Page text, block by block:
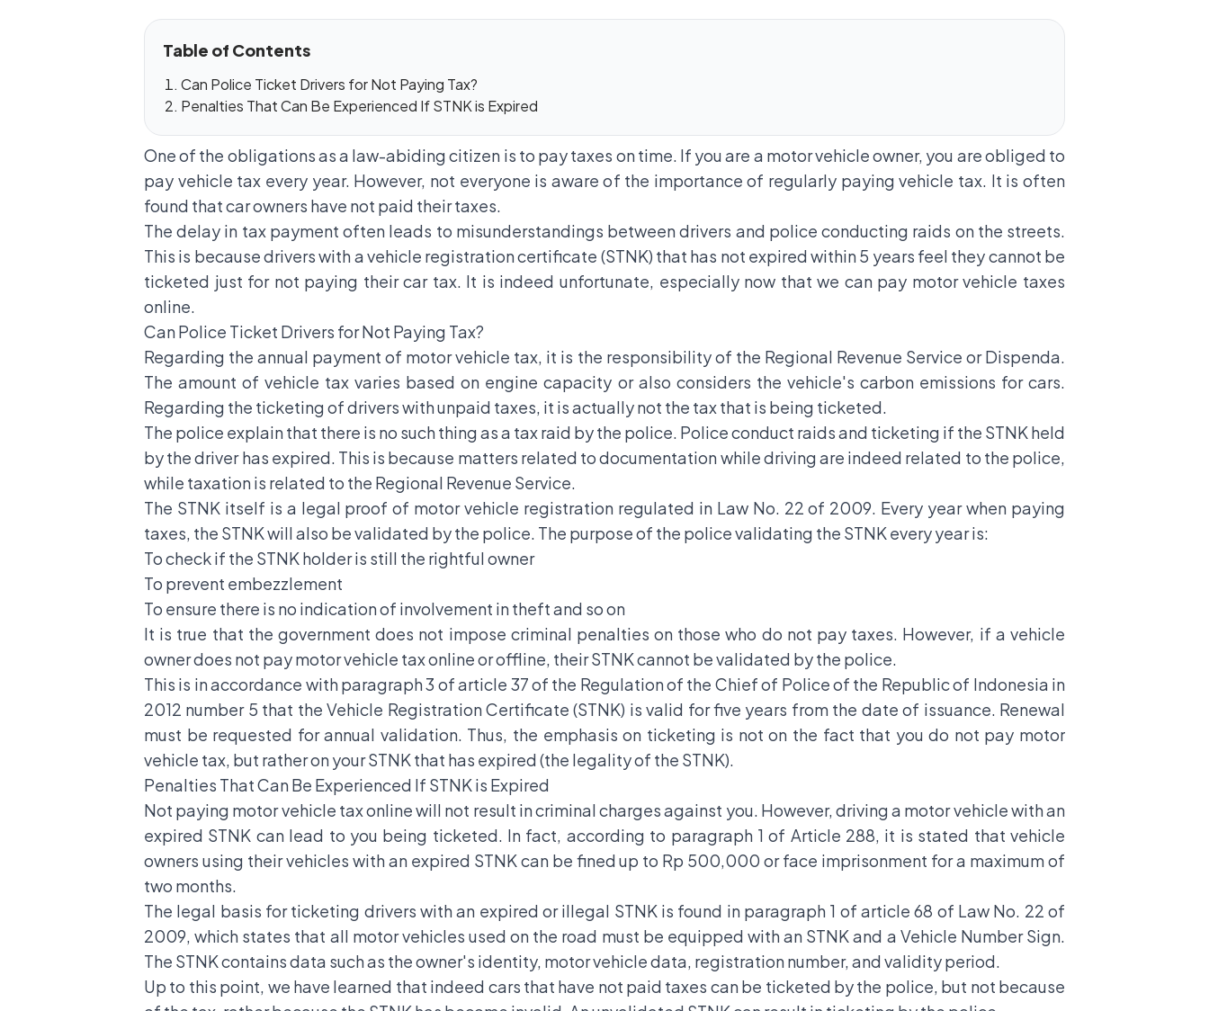
Table of Contents
Can Police Ticket Drivers for Not Paying Tax?
Penalties That Can Be Experienced If STNK is Expired
One of the obligations as a law-abiding citizen is to pay taxes on time. If you are a motor vehicle owner, you are obliged to
pay vehicle tax every year. However, not everyone is aware of the importance of regularly payingvehicle tax. It is often
found that car owners have not paid their taxes.
The delay in tax payment often leads to misunderstandings between drivers and police conducting raids on the streets.
This is because drivers with a vehicle registration certificate (STNK) that has not expired within 5 years feel they cannot be
ticketed just for not paying their car tax. It is indeed unfortunate, especially now that we can pay motor vehicle taxes
online.
Can Police Ticket Drivers for Not Paying Tax?
Regarding the annual payment of motor vehicle tax, it is the responsibility of the Regional Revenue Service or Dispenda.
The amount of vehicle tax varies based on engine capacity or also considers the vehicle's carbon emissions for cars.
Regarding the ticketing of drivers with unpaid taxes, it is actually not the tax that is being ticketed.
The police explain that there is no such thing as a tax raid by the police. Police conduct raids and ticketing if the STNK held
by the driver has expired. This is because matters related to documentation while driving are indeed related to the police,
while taxation is related to the Regional Revenue Service.
The STNK itself is a legal proof of motor vehicle registration regulated in Law No. 22 of 2009. Every year when paying
taxes, the STNK will also be validated by the police. The purpose of the police validating the STNK every year is:
To check if the STNK holder is still the rightful owner
To prevent embezzlement
To ensure there is no indication of involvement in theft and so on
It is true that the government does not impose criminal penalties on those who do not pay taxes. However, if a vehicle
owner does not pay motor vehicle tax online or offline, their STNK cannot be validated by the police.
This is in accordance with paragraph 3 of article 37 of the Regulation of the Chief of Police of the Republic of Indonesia in
2012 number 5 that the Vehicle Registration Certificate (STNK) is valid for five years from the date of issuance. Renewal
must be requested for annual validation. Thus, the emphasis on ticketing is not on the fact that you do not pay motor
vehicle tax, but rather on your STNK that has expired (the legality of the STNK).
Penalties That Can Be Experienced If STNK is Expired
Not paying motor vehicle tax online will not result in criminal charges against you. However, driving a motor vehicle with an
expired STNK can lead to you being ticketed. In fact, according to paragraph 1 of Article 288, it is stated that vehicle
owners using their vehicles with an expired STNK can be fined up to Rp 500,000 or face imprisonment for a maximum of
two months.
The legal basis for ticketing drivers with an expired or illegal STNK is found in paragraph 1 of article 68 of Law No. 22 of
2009, which states that all motor vehicles used on the road must be equipped with an STNK and a Vehicle Number Sign.
The STNK contains data such as the owner's identity, motor vehicle data, registration number, and validity period.
Up to this point, we have learned that indeed cars that have not paid taxes can be ticketed by the police, but not because